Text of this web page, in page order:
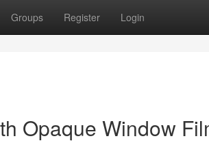
Groups Register Login
Opaque Window